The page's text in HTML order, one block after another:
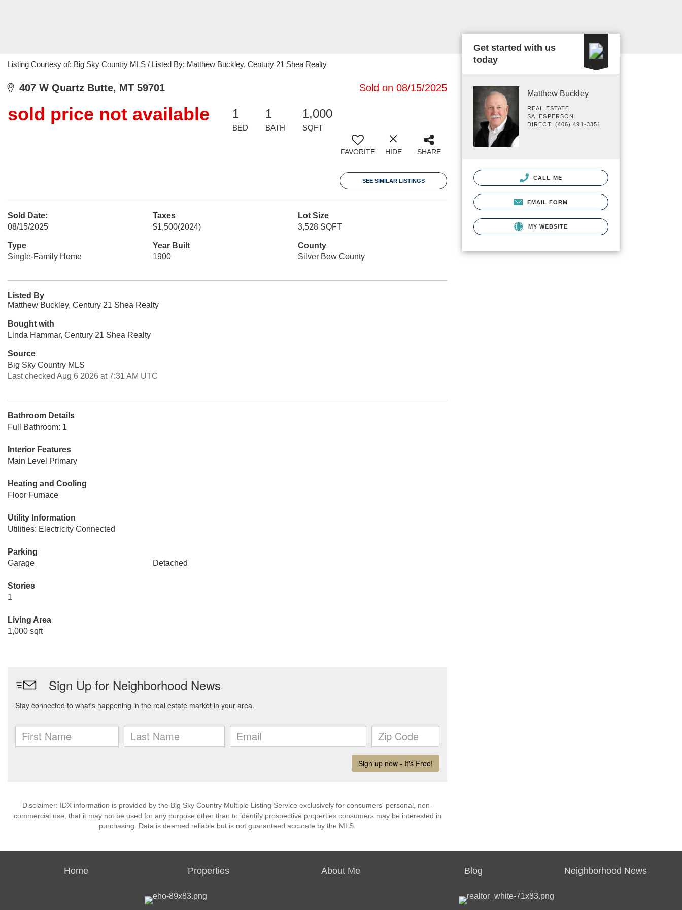
Listing Courtesy of: Big Sky Country MLS / Listed By: Matthew Buckley, Century 21 Shea Realty
407 W Quartz Butte, MT 59701 Sold on 08/15/2025
sold price not available 1
BED
1
BATH
1,000
SQFT
FAVORITE HIDE SHARE
SEE SIMILAR LISTINGS
Sold Date:
08/15/2025
Taxes
$1,500(2024)
Lot Size
3,528 SQFT
Type
Single-Family Home
Year Built
1900
County
Silver Bow County
Listed By
Matthew Buckley, Century 21 Shea Realty
Bought with
Linda Hammar, Century 21 Shea Realty
Source
Big Sky Country MLS
Last checked Aug 6 2026 at 7:31 AM UTC
Bathroom Details
Full Bathroom: 1
Interior Features
Main Level Primary
Heating and Cooling
Floor Furnace
Utility Information
Utilities: Electricity Connected
Parking
Garage
Detached
Stories
1
Living Area
1,000 sqft
Disclaimer: IDX information is provided by the Big Sky Country Multiple Listing Service exclusively for consumers' personal, non-
commercial use, that it may not be used for any purpose other than to identify prospective properties consumers may be interested in
purchasing. Data is deemed reliable but is not guaranteed accurate by the MLS.
Get started with us
today
Matthew Buckley
REAL ESTATE
SALESPERSON
DIRECT: (406) 491-3351
CALL ME
EMAIL FORM
MY WEBSITE
Home Properties About Me Blog Neighborhood News